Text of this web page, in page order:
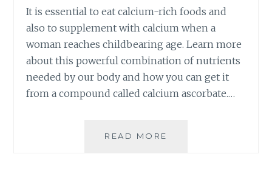
It is essential to eat calcium-rich foods and
also to supplement with calcium when a
woman reaches childbearing age. Learn more
about this powerful combination of nutrients
needed by our body and how you can get it
from a compound called calcium ascorbate.…
READ MORE